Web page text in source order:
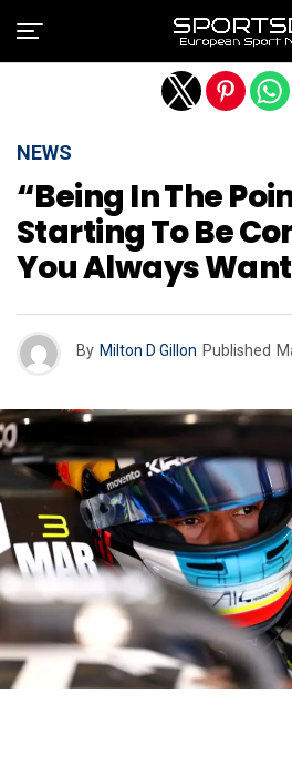
NEWS
“Being In The
Starting To Be
You Always
By Milton D Gillon Published
Exit mobile